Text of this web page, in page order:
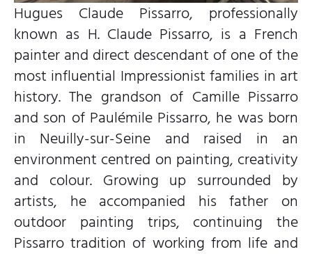
Hugues Claude Pissarro, professionally
known as H. Claude Pissarro, is a French
painter and direct descendant of one of the
most influential Impressionist families in art
history. The grandson of Camille Pissarro
and son of Paulémile Pissarro, he was born
in Neuilly-sur-Seine and raised in an
environment centred on painting, creativity
and colour. Growing up surrounded by
artists, he accompanied his father on
outdoor painting trips, continuing the
Pissarro tradition of working from life and